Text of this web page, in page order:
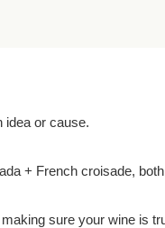
idea or cause.
+ French croisade,
sure your wine is